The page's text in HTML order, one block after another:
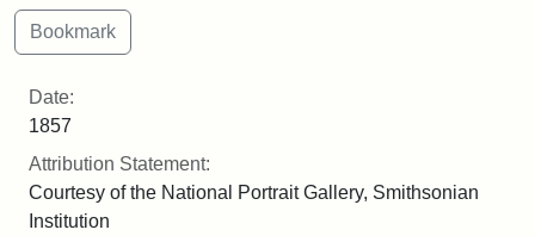
Date:
1857
Attribution Statement:
Courtesy of the National Portrait Gallery, Smithsonian
Institution